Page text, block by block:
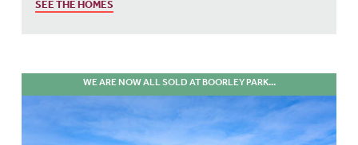
SEE THE HOMES
WE ARE NOW ALL SOLD AT BOORLEY PARK...